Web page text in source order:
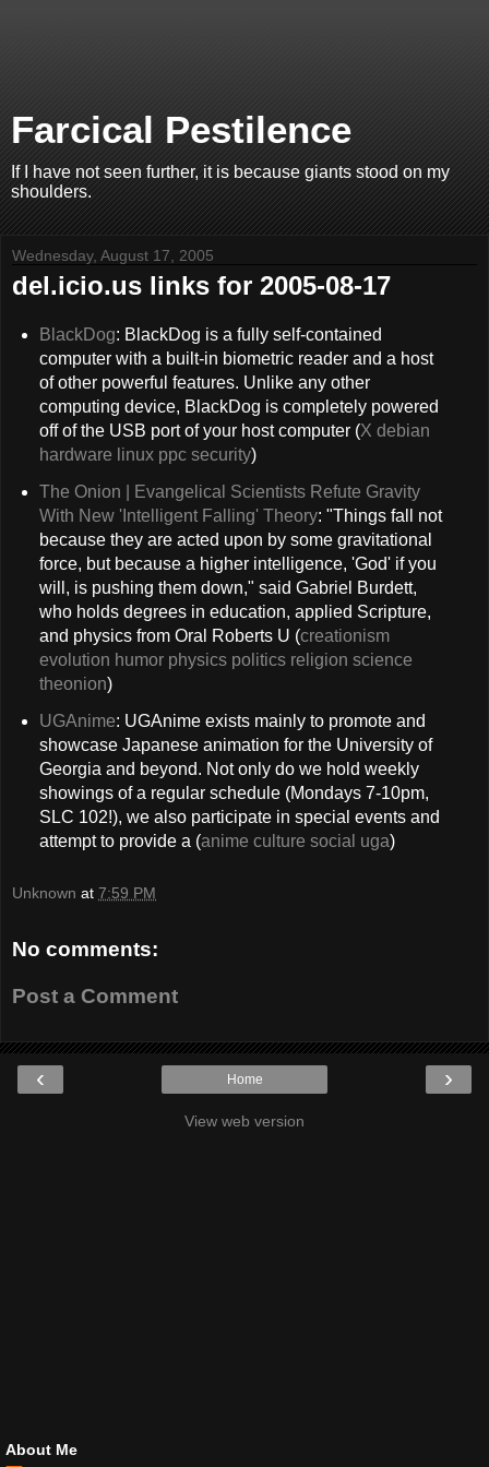
Farcical Pestilence
If I have not seen further, it is because giants stood on my
shoulders.
Wednesday, August 17, 2005
del.icio.us links for 2005-08-17
BlackDog: BlackDog is a fully self-contained
computer with a built-in biometric reader and a host
of other powerful features. Unlike any other
computing device, BlackDog is completely powered
off of the USB port of your host computer (X debian
hardware linux ppc security)
The Onion | Evangelical Scientists Refute Gravity
With New 'Intelligent Falling' Theory: "Things fall not
because they are acted upon by some gravitational
force, but because a higher intelligence, 'God' if you
will, is pushing them down," said Gabriel Burdett,
who holds degrees in education, applied Scripture,
and physics from Oral Roberts U (creationism
evolution humor physics politics religion science
theonion)
UGAnime: UGAnime exists mainly to promote and
showcase Japanese animation for the University of
Georgia and beyond. Not only do we hold weekly
showings of a regular schedule (Mondays 7-10pm,
SLC 102!), we also participate in special events and
attempt to provide a (anime culture social uga)
Unknown at 7:59 PM
No comments:
Post a Comment
‹ ›
Home
View web version
About Me